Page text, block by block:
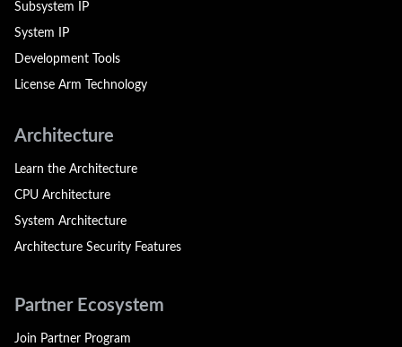
Subsystem IP
System IP
Development Tools
License Arm Technology
Architecture
Learn the Architecture
CPU Architecture
System Architecture
Architecture Security Features
Partner Ecosystem
Join Partner Program